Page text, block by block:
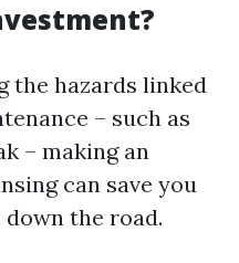
the hazards linked
– such as
– making an
can save you
the road.